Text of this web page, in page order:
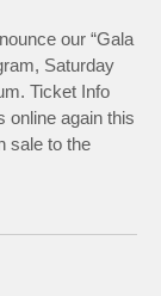
our “Gala
Saturday
Ticket Info
online again this
sale to the